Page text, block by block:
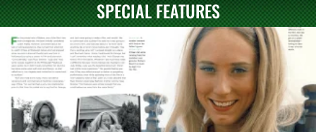
SPECIAL FEATURES